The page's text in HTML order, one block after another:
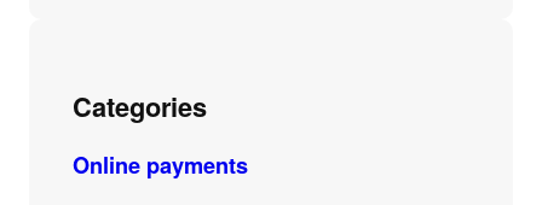
Categories
Online payments